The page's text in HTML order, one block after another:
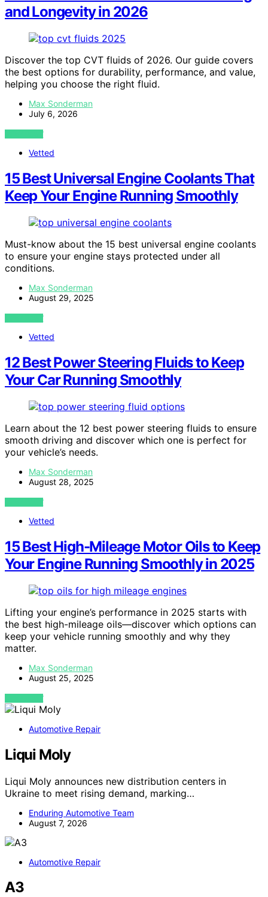
and Longevity in 2026
Discover the top CVT fluids of 2026. Our guide covers
the best options for durability, performance, and value,
helping you choose the right fluid.
Max Sonderman
July 6, 2026
VIEW POST
Vetted
15 Best Universal Engine Coolants That
Keep Your Engine Running Smoothly
Must-know about the 15 best universal engine coolants
to ensure your engine stays protected under all
conditions.
Max Sonderman
August 29, 2025
VIEW POST
Vetted
12 Best Power Steering Fluids to Keep
Your Car Running Smoothly
Learn about the 12 best power steering fluids to ensure
smooth driving and discover which one is perfect for
your vehicle’s needs.
Max Sonderman
August 28, 2025
VIEW POST
Vetted
15 Best High-Mileage Motor Oils to Keep
Your Engine Running Smoothly in 2025
Lifting your engine’s performance in 2025 starts with
the best high-mileage oils—discover which options can
keep your vehicle running smoothly and why they
matter.
Max Sonderman
August 25, 2025
VIEW POST
Automotive Repair
Liqui Moly
Liqui Moly announces new distribution centers in
Ukraine to meet rising demand, marking…
Enduring Automotive Team
August 7, 2026
Automotive Repair
A3